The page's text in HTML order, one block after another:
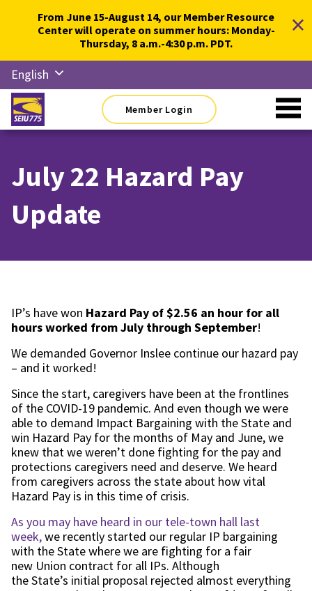
content
From June 15-August 14, our Member Resource
Center will operate on summer hours: Monday-
Thursday, 8 a.m.-4:30 p.m. PDT.
×
English
Русский
Español
한국어
Tiếng
Việt
Member Login
July 22 Hazard Pay
Update
IP’s havewon Hazard Pay of$2.56 an hour for all
hours worked from July through September!
We demanded Governor Inslee continue our hazard pay
– and it worked!
Since the start, caregivers have been at the frontlines
of the COVID-19 pandemic. And even though we were
able to demand Impact Bargaining with theState and
win Hazard Pay for the months of May and June, we
knew that weweren’t done fighting for the pay and
protections caregivers need and deserve. We heard
from caregivers across the state about how vital
Hazard Pay is in this time of crisis.
As you may have heard in our tele-town hall last
week,we recentlystarted our regular IP bargaining
with theStatewhere we are fighting for a fair
new Union contract for all IPs. Although
theState’s initial proposal rejected almost everything